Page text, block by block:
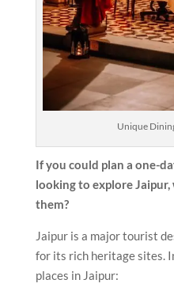
Unique
If you could plan a one-
looking to explore
them?
Jaipur is a major tourist
for its rich heritage sites.
places in Jaipur: